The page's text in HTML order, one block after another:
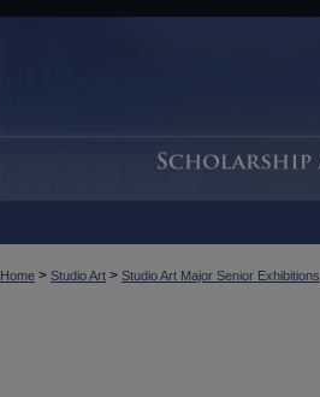
Home > Studio Art > Studio Art Major Senior Exhibitions